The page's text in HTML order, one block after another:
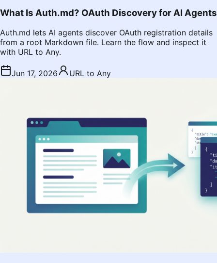
What Is Auth.md? OAuth Discovery for AI Agents
Auth.md lets AI agents discover OAuth registration details
from a root Markdown file. Learn the flow and inspect it
with URL to Any.
Jun 17, 2026 URL to Any